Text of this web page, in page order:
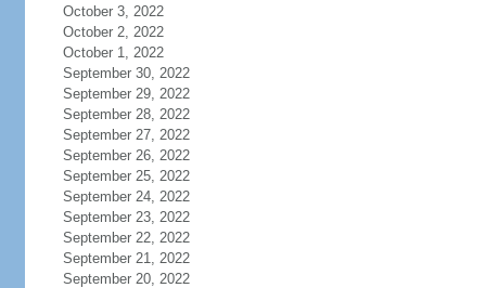
October 3, 2022
October 2, 2022
October 1, 2022
September 30, 2022
September 29, 2022
September 28, 2022
September 27, 2022
September 26, 2022
September 25, 2022
September 24, 2022
September 23, 2022
September 22, 2022
September 21, 2022
September 20, 2022